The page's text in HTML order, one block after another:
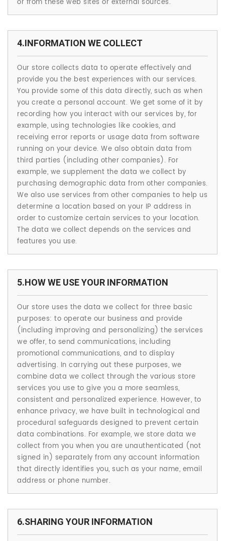
or from these web sites or external sources.
4.INFORMATION WE COLLECT
Our store collects data to operate effectively and
provide you the best experiences with our services.
You provide some of this data directly, such as when
you create a personal account. We get some of it by
recording how you interact with our services by, for
example, using technologies like cookies, and
receiving error reports or usage data from software
running on your device. We also obtain data from
third parties (including other companies). For
example, we supplement the data we collect by
purchasing demographic data from other companies.
We also use services from other companies to help us
determine a location based on your IP address in
order to customize certain services to your location.
The data we collect depends on the services and
features you use.
5.HOW WE USE YOUR INFORMATION
Our store uses the data we collect for three basic
purposes: to operate our business and provide
(including improving and personalizing) the services
we offer, to send communications, including
promotional communications, and to display
advertising. In carrying out these purposes, we
combine data we collect through the various store
services you use to give you a more seamless,
consistent and personalized experience. However, to
enhance privacy, we have built in technological and
procedural safeguards designed to prevent certain
data combinations. For example, we store data we
collect from you when you are unauthenticated (not
signed in) separately from any account information
that directly identifies you, such as your name, email
address or phone number.
6.SHARING YOUR INFORMATION